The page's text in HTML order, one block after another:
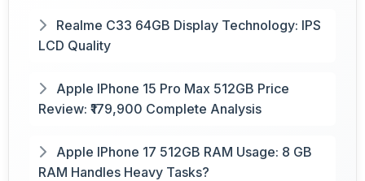
Realme C33 64GB Display Technology: IPS
LCD Quality
Apple IPhone 15 Pro Max 512GB Price
Review: ₹179,900 Complete Analysis
Apple IPhone 17 512GB RAM Usage: 8 GB
RAM Handles Heavy Tasks?